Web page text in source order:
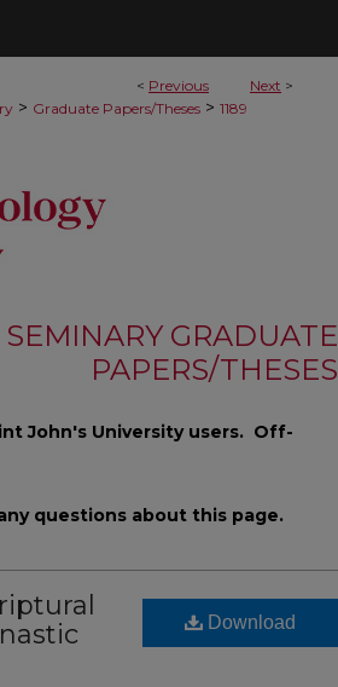
< Previous Next >
> Graduate Papers/Theses > 1189
GRADUATE
PAPERS/THESES
John's University users. Off-
questions about this page.
Download